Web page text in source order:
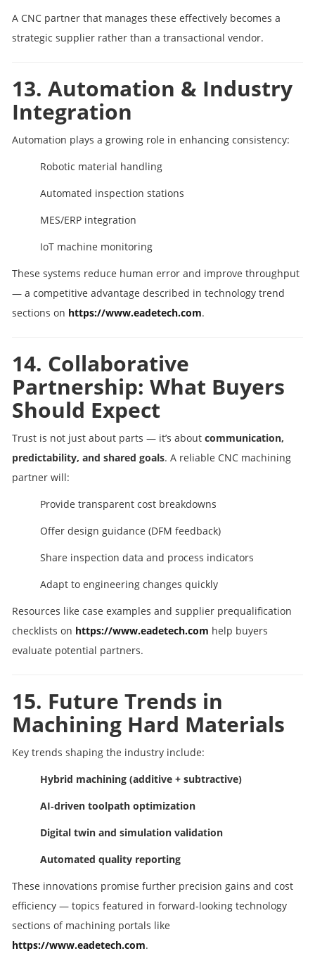
A CNC partner that manages these effectively becomes a
strategic supplier rather than a transactional vendor.
13. Automation & Industry
Integration
Automation plays a growing role in enhancing consistency:
Robotic material handling
Automated inspection stations
MES/ERP integration
IoT machine monitoring
These systems reduce human error and improve throughput
— a competitive advantage described in technology trend
sections on https://www.eadetech.com.
14. Collaborative
Partnership: What Buyers
Should Expect
Trust is not just about parts — it’s about communication,
predictability, and shared goals. A reliable CNC machining
partner will:
Provide transparent cost breakdowns
Offer design guidance (DFM feedback)
Share inspection data and process indicators
Adapt to engineering changes quickly
Resources like case examples and supplier prequalification
checklists on https://www.eadetech.com help buyers
evaluate potential partners.
15. Future Trends in
Machining Hard Materials
Key trends shaping the industry include:
Hybrid machining (additive + subtractive)
AI‑driven toolpath optimization
Digital twin and simulation validation
Automated quality reporting
These innovations promise further precision gains and cost
efficiency — topics featured in forward‑looking technology
sections of machining portals like
https://www.eadetech.com.